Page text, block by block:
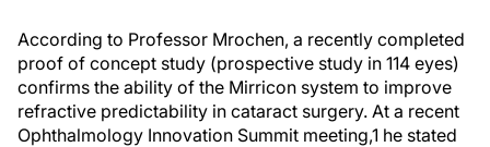
According to Professor Mrochen, a recently completed
proof of concept study (prospective study in 114 eyes)
confirms the ability of the Mirricon system to improve
refractive predictability in cataract surgery. At a recent
Ophthalmology Innovation Summit meeting,1 he stated